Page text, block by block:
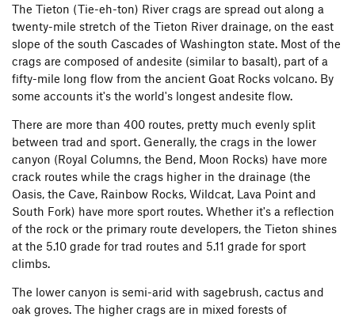
The Tieton (Tie-eh-ton) River crags are spread out along a
twenty-mile stretch of the Tieton River drainage, on the east
slope of the south Cascades of Washington state. Most of the
crags are composed of andesite (similar to basalt), part of a
fifty-mile long flow from the ancient Goat Rocks volcano. By
some accounts it's the world's longest andesite flow.
There are more than 400 routes, pretty much evenly split
between trad and sport. Generally, the crags in the lower
canyon (Royal Columns, the Bend, Moon Rocks) have more
crack routes while the crags higher in the drainage (the
Oasis, the Cave, Rainbow Rocks, Wildcat, Lava Point and
South Fork) have more sport routes. Whether it's a reflection
of the rock or the primary route developers, the Tieton shines
at the 5.10 grade for trad routes and 5.11 grade for sport
climbs.
The lower canyon is semi-arid with sagebrush, cactus and
oak groves. The higher crags are in mixed forests of